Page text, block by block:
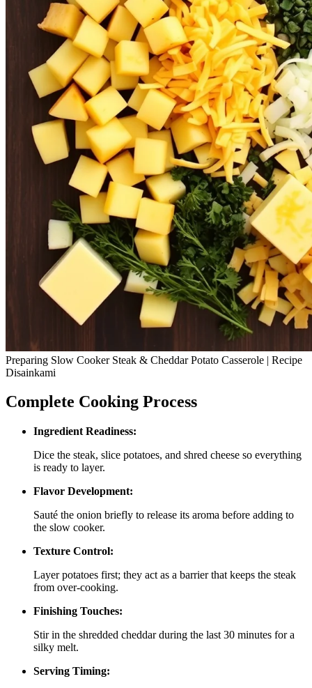
Preparing Slow Cooker Steak & Cheddar Potato Casserole | Recipe
Disainkami
Complete Cooking Process
Ingredient Readiness:
Dice the steak, slice potatoes, and shred cheese so everything
is ready to layer.
Flavor Development:
Sauté the onion briefly to release its aroma before adding to
the slow cooker.
Texture Control:
Layer potatoes first; they act as a barrier that keeps the steak
from over‑cooking.
Finishing Touches:
Stir in the shredded cheddar during the last 30 minutes for a
silky melt.
Serving Timing: